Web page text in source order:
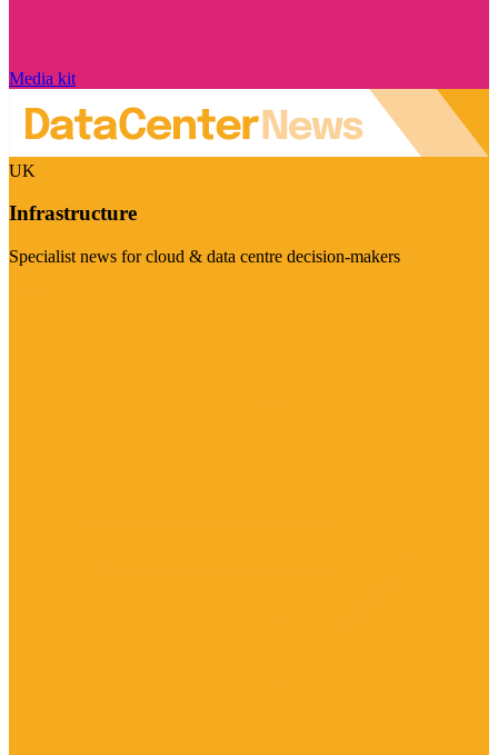
Media kit
UK
Infrastructure
Specialist news for cloud & data centre decision-makers